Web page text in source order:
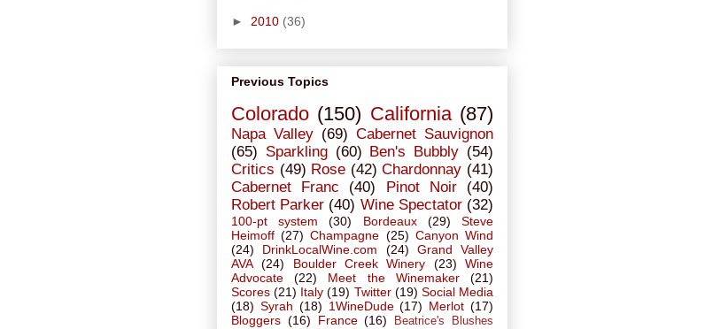
► 2010 (36)
Previous Topics
Colorado (150) California (87)
Napa Valley (69) Cabernet Sauvignon
(65) Sparkling (60) Ben's Bubbly (54)
Critics (49) Rose (42) Chardonnay (41)
Cabernet Franc
(40) Pinot Noir
(40)
Robert Parker (40) Wine Spectator (32)
100-pt system (30) Bordeaux (29)
Steve
Heimoff (27) Champagne (25) Canyon Wind
(24)
DrinkLocalWine.com (24)
Grand Valley
AVA (24) Boulder Creek Winery (23)
Wine
Advocate
(22) Meet the Winemaker
(21)
Scores (21) Italy (19) Twitter (19) Social Media
(18) Syrah (18) 1WineDude (17) Merlot (17)
Bloggers (16) France (16)
Beatrice's Blushes